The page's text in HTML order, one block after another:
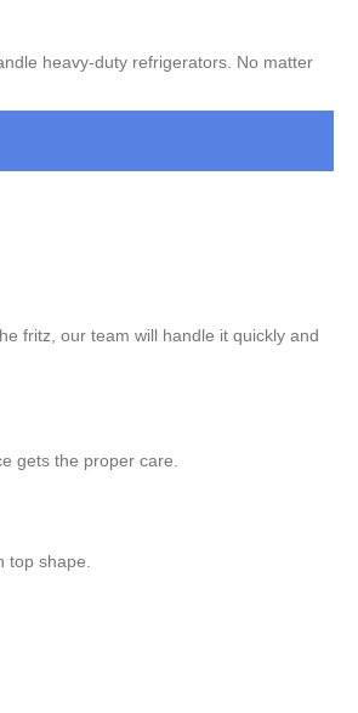
heavy-duty refrigerators. No matter
fritz, our team will handle it quickly and
gets the proper care.
shape.